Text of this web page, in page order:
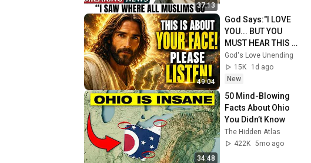
37:13
49:04
God Says:"I LOVE
YOU... BUT YOU
MUST HEAR THIS
ABOUT
YOURSELF!"/God
Message Now/God
God's Love Unending
15K
1d ago
New
34:48
50 Mind-Blowing
Facts About Ohio
You Didn’t Know
The Hidden Atlas
422K 5mo ago